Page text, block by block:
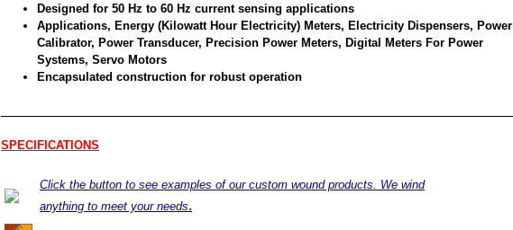
Designed for 50 Hz to 60 Hz current sensing applications
Applications, Energy (Kilowatt Hour Electricity) Meters, Electricity Dispensers, Power
Calibrator, Power Transducer, Precision Power Meters, Digital Meters For Power
Systems, Servo Motors
Encapsulated construction for robust operation
SPECIFICATIONS
Click the button to see examples of our custom wound products. We wind
anything to meet your needs.